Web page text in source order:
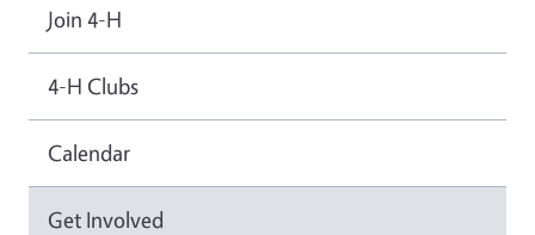
Join 4-H
4-H Clubs
Calendar
Get Involved